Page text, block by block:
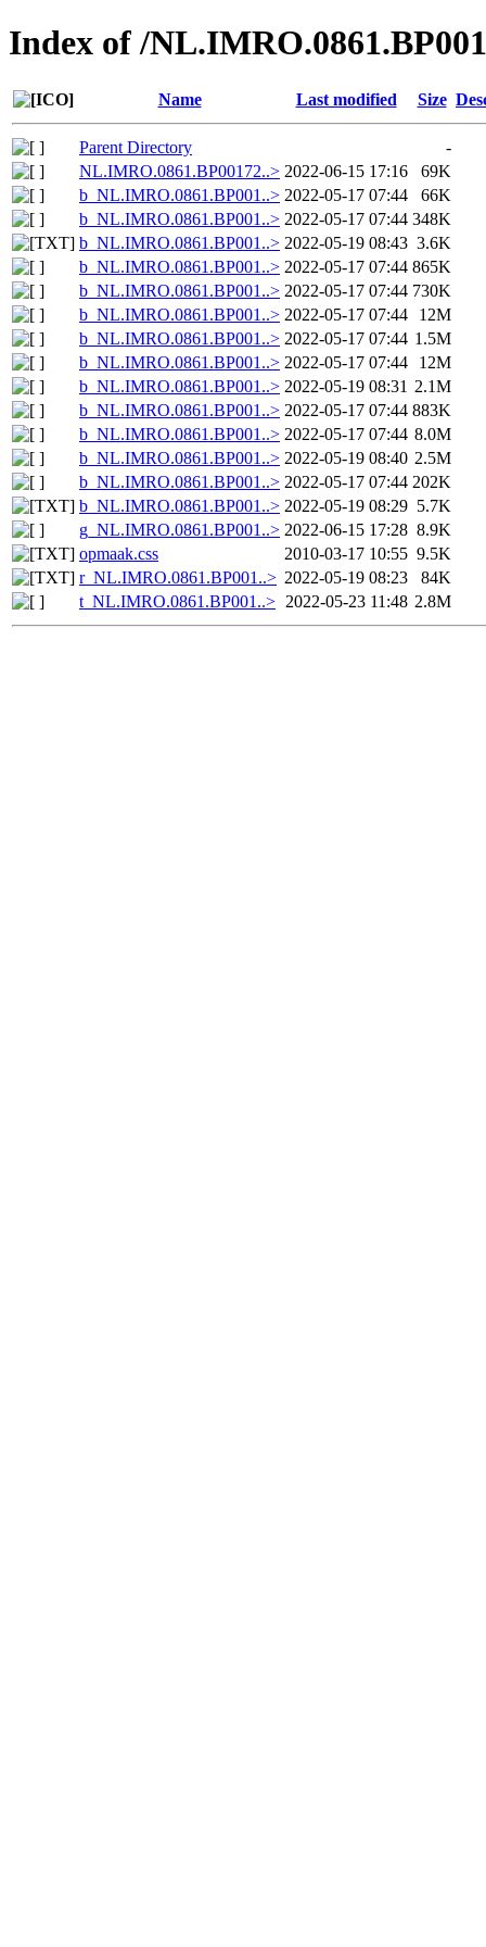
Index of /
Name Last modified Size
Parent Directory
-
NL.IMRO.0861.BP00172..> 2022-06-15 17:16
69K
b_NL.IMRO.0861.BP001..> 2022-05-17 07:44
66K
b_NL.IMRO.0861.BP001..> 2022-05-17 07:44 348K
b_NL.IMRO.0861.BP001..> 2022-05-19 08:43 3.6K
b_NL.IMRO.0861.BP001..> 2022-05-17 07:44 865K
b_NL.IMRO.0861.BP001..> 2022-05-17 07:44 730K
b_NL.IMRO.0861.BP001..> 2022-05-17 07:44
12M
b_NL.IMRO.0861.BP001..> 2022-05-17 07:44 1.5M
b_NL.IMRO.0861.BP001..> 2022-05-17 07:44
12M
b_NL.IMRO.0861.BP001..> 2022-05-19 08:31 2.1M
b_NL.IMRO.0861.BP001..> 2022-05-17 07:44 883K
b_NL.IMRO.0861.BP001..> 2022-05-17 07:44 8.0M
b_NL.IMRO.0861.BP001..> 2022-05-19 08:40 2.5M
b_NL.IMRO.0861.BP001..> 2022-05-17 07:44 202K
b_NL.IMRO.0861.BP001..> 2022-05-19 08:29 5.7K
g_NL.IMRO.0861.BP001..> 2022-06-15 17:28 8.9K
opmaak.css
2010-03-17 10:55 9.5K
r_NL.IMRO.0861.BP001..> 2022-05-19 08:23
84K
t_NL.IMRO.0861.BP001..> 2022-05-23 11:48 2.8M